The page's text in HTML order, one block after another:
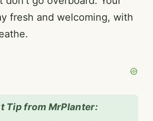
fresh and welcoming, with
Tip from MrPlanter: